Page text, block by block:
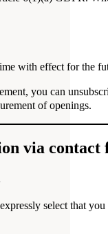
with effect for the
you can
of openings.
via contact
select that